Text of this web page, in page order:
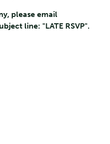
please email
line: "LATE RSVP".